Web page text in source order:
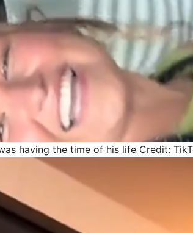
having the time of his life Credit: